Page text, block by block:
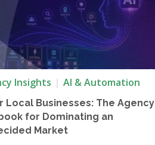
Insights AI & Automation
Local Businesses: The Agency
for Dominating an
Market